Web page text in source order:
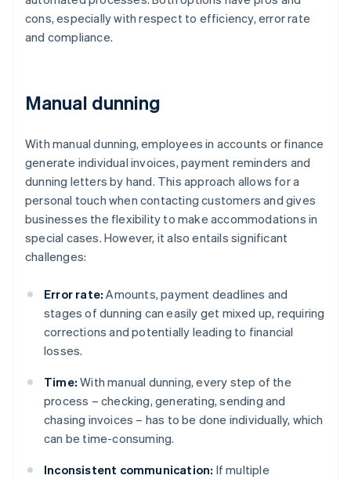
cons, especially with respect to efficiency, error rate
and compliance.
Manual dunning
With manual dunning, employees in accounts or finance
generate individual invoices, payment reminders and
dunning letters by hand. This approach allows for a
personal touch when contacting customers and gives
businesses the flexibility to make accommodations in
special cases. However, it also entails significant
challenges:
Error rate: Amounts, payment deadlines and
stages of dunning can easily get mixed up, requiring
corrections and potentially leading to financial
losses.
Time: With manual dunning, every step of the
process – checking, generating, sending and
chasing invoices – has to be done individually, which
can be time-consuming.
Inconsistent communication: If multiple